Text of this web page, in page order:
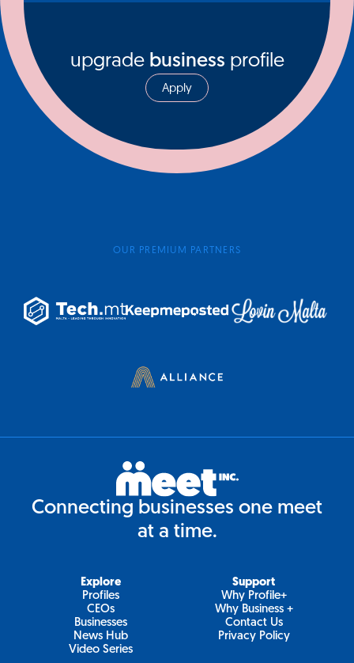
upgrade business profile
Apply
OUR PREMIUM PARTNERS
Connecting businesses one meet
at a time.
Explore
Profiles
CEOs
Businesses
News Hub
Video Series
Support
Why Profile+
Why Business +
Contact Us
Privacy Policy